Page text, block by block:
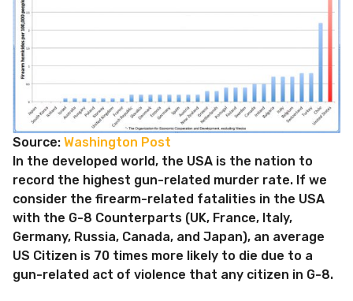
Source: Washington Post
In the developed world, the USA is the nation to
record the highest gun-related murder rate. If we
consider the firearm-related fatalities in the USA
with the G-8 Counterparts (UK, France, Italy,
Germany, Russia, Canada, and Japan), an average
US Citizen is 70 times more likely to die due to a
gun-related act of violence that any citizen in G-8.